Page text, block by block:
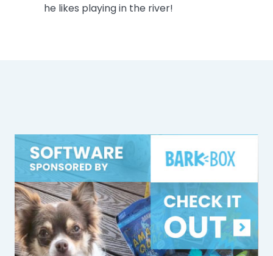
he likes playing in the river!